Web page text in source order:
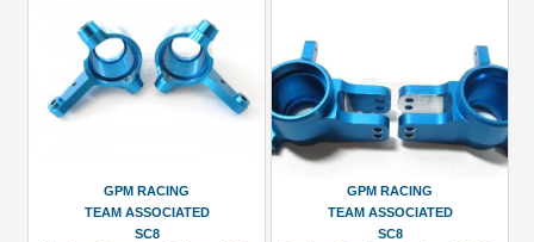
GPM RACING
TEAM ASSOCIATED
SC8
GPM RACING
TEAM ASSOCIATED
SC8